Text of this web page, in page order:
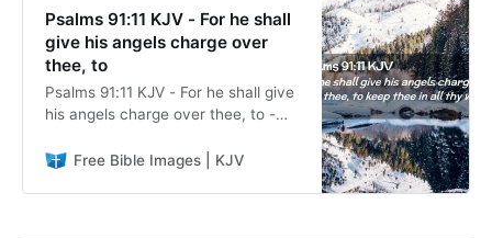
Psalms 91:11 KJV - For he shall
give his angels charge over
thee, to
Psalms 91:11 KJV - For he shall give
his angels charge over thee, to -
Bible. Perfect for teaching,
Free Bible Images | KJV